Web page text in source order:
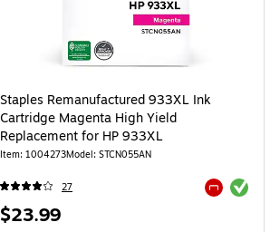
Staples Remanufactured 933XL Ink
Cartridge Magenta High Yield
Replacement for HP 933XL
Item: 1004273Model: STCN055AN
27 Exited tooltip
Price
$23.99